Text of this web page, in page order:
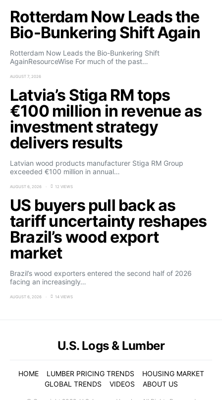
Rotterdam Now Leads the
Bio-Bunkering Shift Again
Rotterdam Now Leads the Bio-Bunkering Shift
AgainResourceWise For much of the past…
AUGUST 7, 2026
Latvia’s Stiga RM tops
€100 million in revenue as
investment strategy
delivers results
Latvian wood products manufacturer Stiga RM Group
exceeded €100 million in annual…
AUGUST 6, 2026 12 VIEWS
US buyers pull back as
tariff uncertainty reshapes
Brazil’s wood export
market
Brazil’s wood exporters entered the second half of 2026
facing an increasingly…
AUGUST 6, 2026 14 VIEWS
U.S. Logs & Lumber
HOME LUMBER PRICING TRENDS
HOUSING MARKET
GLOBAL TRENDS
VIDEOS ABOUT US